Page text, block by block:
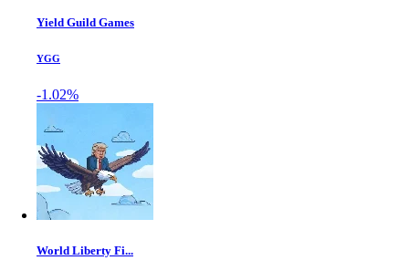
Yield Guild Games
YGG
-1.02%
World Liberty Fi...